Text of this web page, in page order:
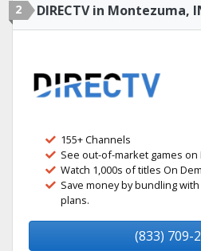
2 DIRECTV in Montezuma,
155+ Channels
See out-of-market games on
Watch 1,000s of titles On
Save money by bundling
plans.
(833) 709-